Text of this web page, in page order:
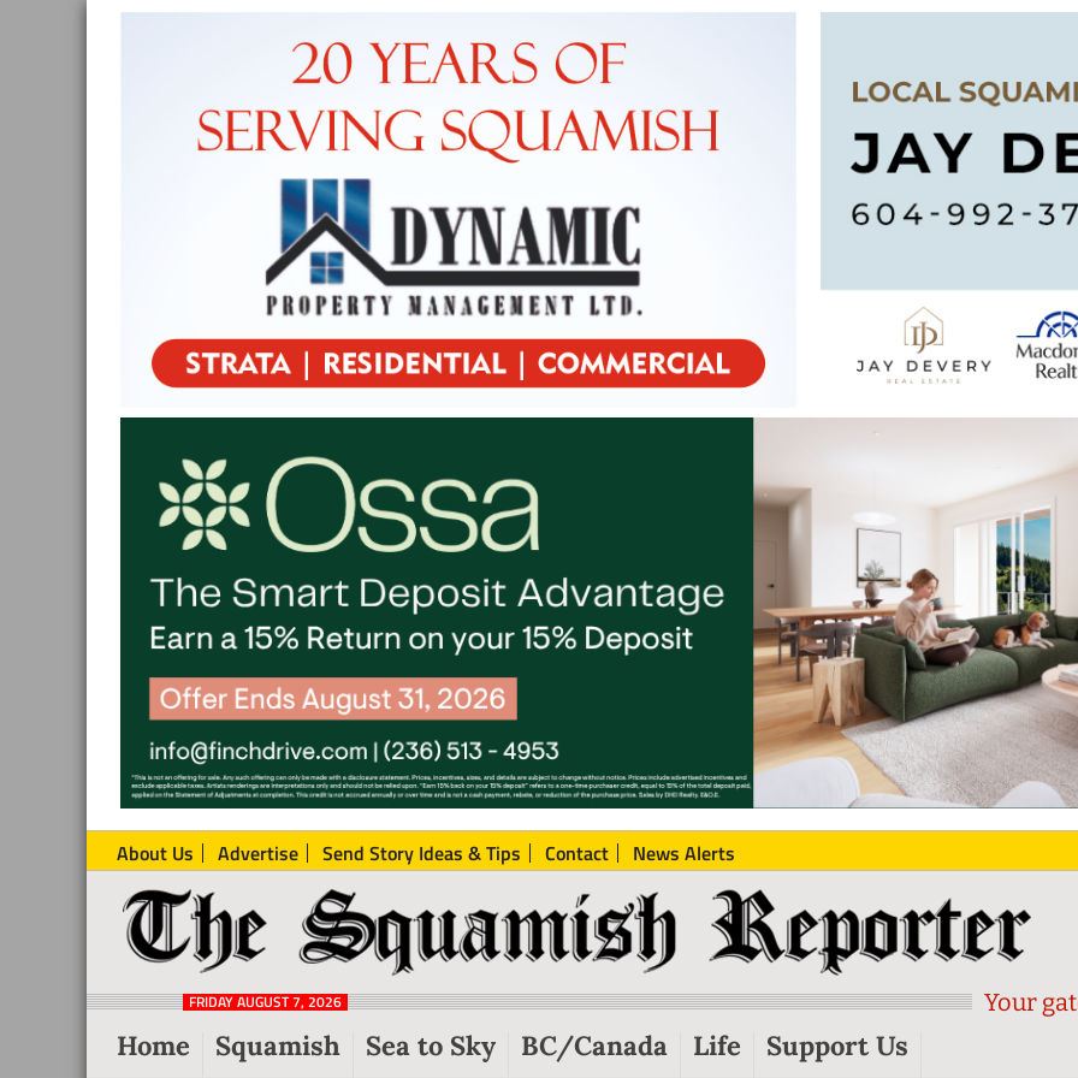
About Us Advertise Send Story Ideas & Tips Contact News Alerts
The
Squamish
Reporter
Local
News
Squamish
FRIDAY AUGUST 7, 2026 Your
Home Squamish Sea to Sky BC/Canada Life Support Us